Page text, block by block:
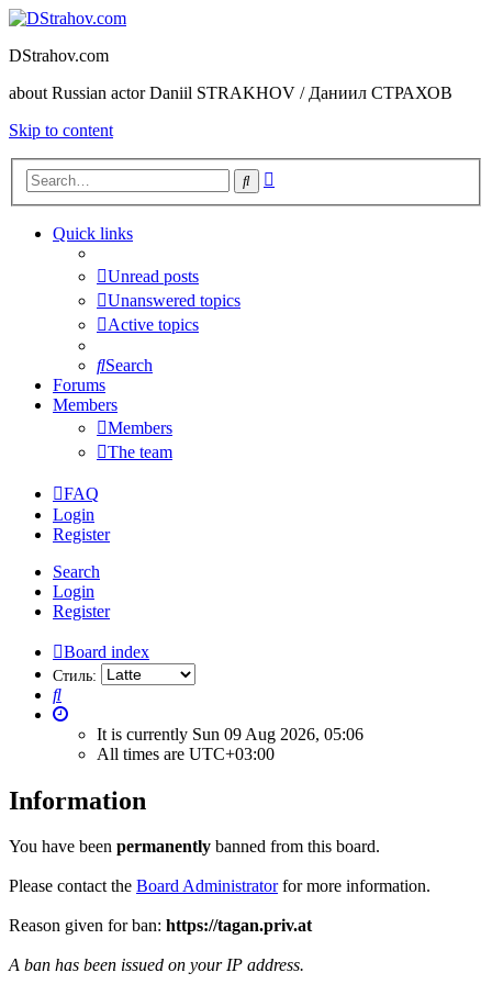
DStrahov.com
about Russian actor Daniil STRAKHOV / Даниил СТРАХОВ
Skip to content
Search
Quick links
Unread posts
Unanswered topics
Active topics
Search
Forums
Members
Members
The team
FAQ
Login
Register
Search
Login
Register
Board index
Стиль:
Search
It is currently Sun 09 Aug 2026, 05:06
All times are UTC+03:00
Information
You have been permanently banned from this board.
Please contact the Board Administratorfor more information.
Reason given for ban: https://tagan.priv.at
A ban has been issued on your IP address.